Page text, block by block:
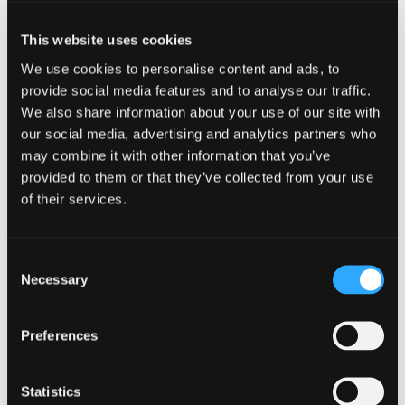
This website uses cookies
We use cookies to personalise content and ads, to
provide social media features and to analyse our traffic.
We also share information about your use of our site with
our social media, advertising and analytics partners who
may combine it with other information that you’ve
provided to them or that they’ve collected from your use
of their services.
Selection
Necessary
Preferences
Statistics
reality of talking to me was very different to how
they had imagined – positive and realistic not
doom and gloom.
Now, more than ever before, we need
management teams to be pro-active if we are to
emerge stronger from this downturn. We must
work together to do everything we can to save
those companies that have a solid future, even if
rather rescue a business and see it prosper again
than see it go bust.
I would encourage all directors to remember that,
even though times are tough just now, there is
seek specialist advice before your business runs